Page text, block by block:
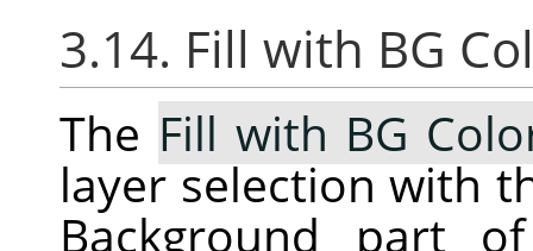
3.14. Fill with BG
The Fill with BG
layer selection with
Background part